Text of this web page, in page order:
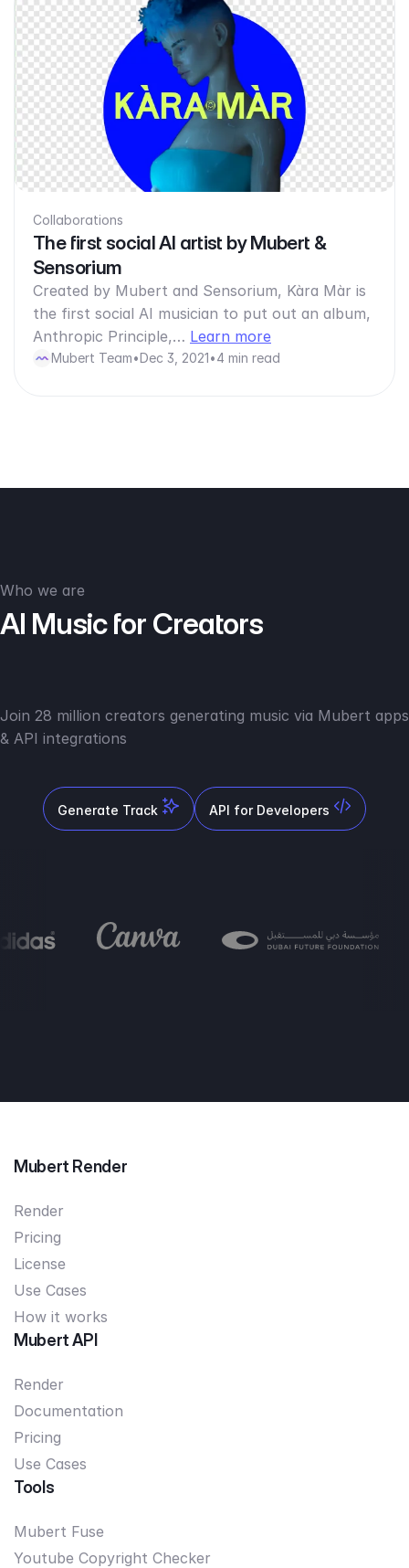
Collaborations
The first social AI artist by Mubert &
Sensorium
Created by Mubert and Sensorium, Kàra Màr is
the first social AI musician to put out an album,
Anthropic Principle,… Learn more
Mubert Team•Dec 3, 2021•4 min read
Who we are
AI Music for Creators
Join 28 million creators generating music via Mubert apps
& API integrations
Generate Track API for Developers
Mubert Render
Render
Pricing
License
Use Cases
How it works
Mubert API
Render
Documentation
Pricing
Use Cases
Tools
Mubert Fuse
Youtube Copyright Checker